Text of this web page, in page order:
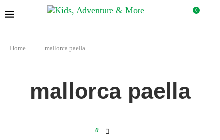
0
Home mallorca paella
mallorca paella
0